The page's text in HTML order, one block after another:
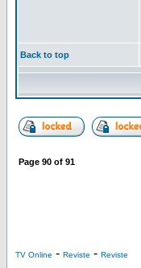
Back to top
Page 90 of 91
TV Online - Reviste - Reviste